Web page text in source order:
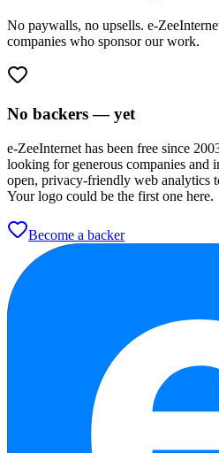
No paywalls, no upsells. e-
companies who sponsor our work.
No backers — yet
e-ZeeInternet has been free since
looking for generous companies and
open, privacy-friendly web analytics
Your logo could be the first one here.
Become a backer